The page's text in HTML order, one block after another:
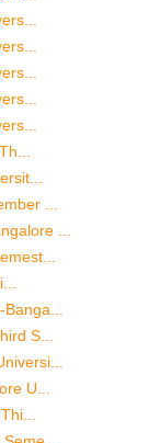
...
...
S...
U...